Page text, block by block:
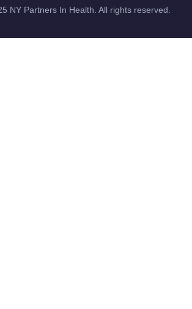
NY Partners In Health. All rights reserved.